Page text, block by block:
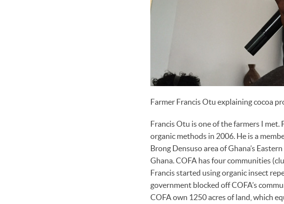
Farmer Francis Otu explaining cocoa
Francis Otu is one of the farmers I met.
organic methods in 2006. He is a
Brong Densuso area of Ghana’s
Ghana. COFA has four communities
Francis started using organic insect
government blocked off COFA’s
COFA own 1250 acres of land, which